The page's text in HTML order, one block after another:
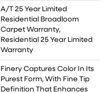
A/T 25 Year Limited
Residential Broadloom
Carpet Warranty,
Residential 25 Year Limited
Warranty
Finery Captures Color In Its
Purest Form, With Fine Tip
Definition That Enhances